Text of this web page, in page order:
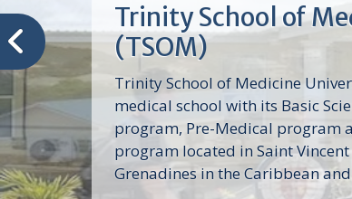
Trinity School of
(TSOM)
Trinity School of Medicine
medical school with its Basic
program, Pre-Medical program
program located in Saint
Grenadines in the Caribbean